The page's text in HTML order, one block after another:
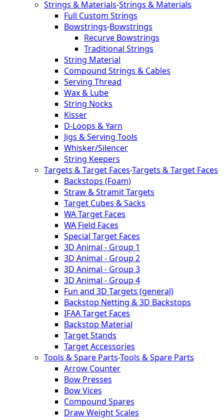
Strings & Materials-Strings & Materials
Full Custom Strings
Bowstrings-Bowstrings
Recurve Bowstrings
Traditional Strings
String Material
Compound Strings & Cables
Serving Thread
Wax & Lube
String Nocks
Kisser
D-Loops & Yarn
Jigs & Serving Tools
Whisker/Silencer
String Keepers
Targets & Target Faces-Targets & Target Faces
Backstops (Foam)
Straw & Stramit Targets
Target Cubes & Sacks
WA Target Faces
WA Field Faces
Special Target Faces
3D Animal - Group 1
3D Animal - Group 2
3D Animal - Group 3
3D Animal - Group 4
Fun and 3D Targets (general)
Backstop Netting & 3D Backstops
IFAA Target Faces
Backstop Material
Target Stands
Target Accessories
Tools & Spare Parts-Tools & Spare Parts
Arrow Counter
Bow Presses
Bow Vices
Compound Spares
Draw Weight Scales